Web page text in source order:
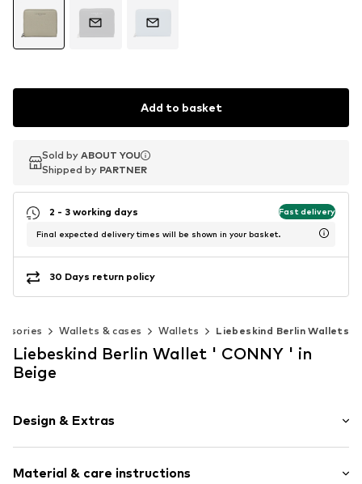
Add to basket
Sold by ABOUT YOU
Shipped by PARTNER
Sold by ABOUT YOU
Shipped by PARTNER
2 - 3 working days Fast delivery
Final expected delivery times will be shown in your basket.
30 Days return policy
Wallets & cases Wallets Liebeskind Berlin Wallets
Liebeskind Berlin Wallet ' CONNY ' in
Beige
Design & Extras
Suede
Material & care instructions